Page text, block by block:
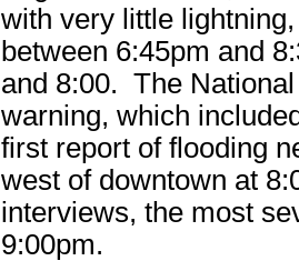
with very little
between 6:45pm and
and 8:00. The
warning, which
first report of flooding
west of downtown at
interviews, the most
9:00pm.